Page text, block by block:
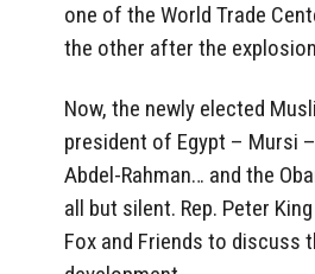
one of the World Trade
the other after the
Now, the newly elected
president of Egypt – Mursi
Abdel-Rahman… and the
all but silent. Rep. Peter
Fox and Friends to discuss